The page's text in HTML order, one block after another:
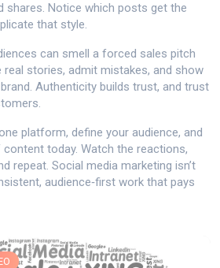
shares. Notice which posts get the
that style.
can smell a forced sales pitch
real stories, admit mistakes, and show
Authenticity builds trust, and trust
platform, define your audience, and
today. Watch the reactions,
repeat. Social media marketing isn’t
audience‑first work that pays